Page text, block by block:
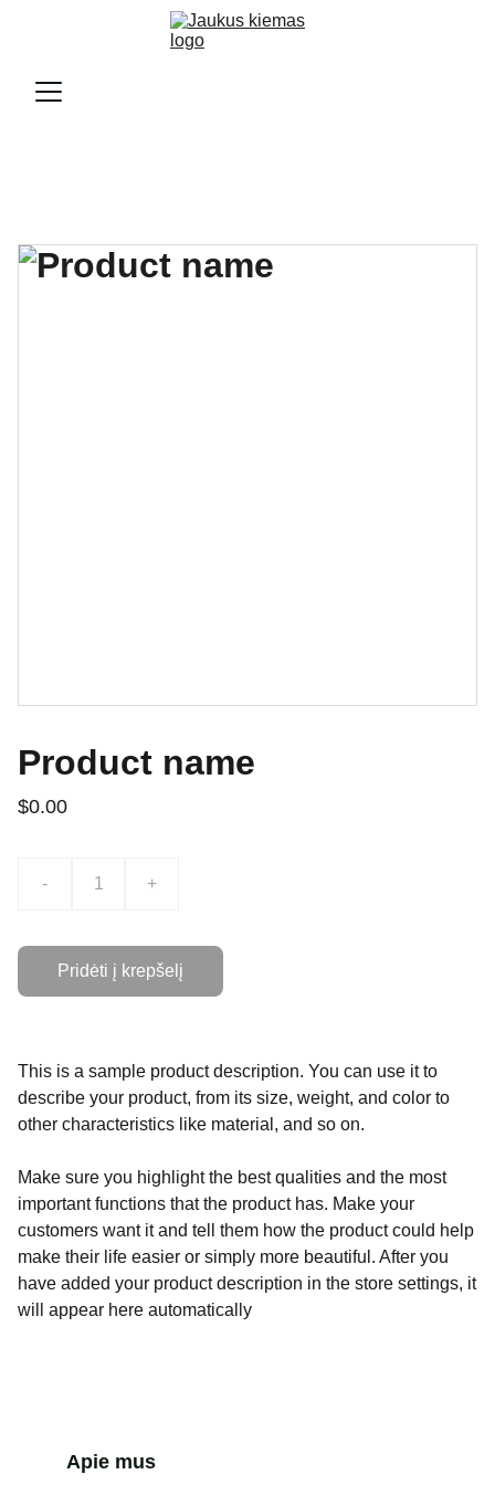
Product name
$0.00
- +
Pridėti į krepšelį
This is a sample product description. You can use it to
describe your product, from its size, weight, and color to
other characteristics like material, and so on.
Make sure you highlight the best qualities and the most
important functions that the product has. Make your
customers want it and tell them how the product could help
make their life easier or simply more beautiful. After you
have added your product description in the store settings, it
will appear here automatically
Apie mus